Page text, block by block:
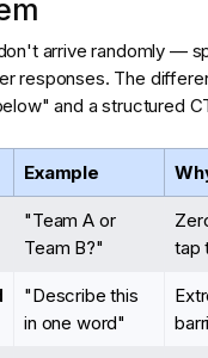
arrive randomly —
responses. The
and a structured
Example
"Team A or
Team B?"
tap
"Describe this
in one word"